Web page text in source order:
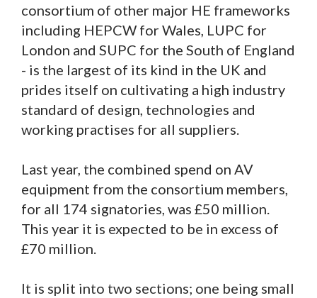
consortium of other major HE frameworks
including HEPCW for Wales, LUPC for
London and SUPC for the South of England
- is the largest of its kind in the UK and
prides itself on cultivating a high industry
standard of design, technologies and
working practises for all suppliers.
Last year, the combined spend on AV
equipment from the consortium members,
for all 174 signatories, was £50 million.
This year it is expected to be in excess of
£70 million.
It is split into two sections; one being small